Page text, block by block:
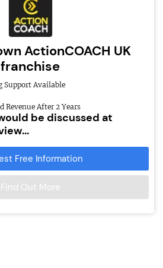
ActionCOACH UK
franchise
Support Available
Revenue After 2 Years
be discussed at
Free Information
Find Out More